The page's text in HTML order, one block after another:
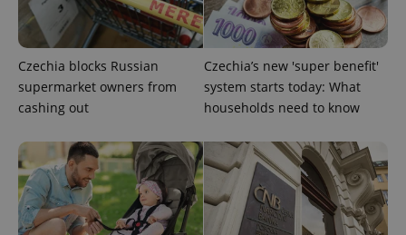
Czechia blocks Russian
supermarket owners from
cashing out
Czechia’s new 'super benefit'
system starts today: What
households need to know
add_logo_profile_modal_displayed .expats.cz